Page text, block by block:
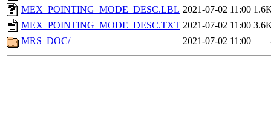
MEX_POINTING_MODE_DESC.LBL 2021-07-02 11:00
MEX_POINTING_MODE_DESC.TXT 2021-07-02 11:00
MRS_DOC/
2021-07-02 11:00